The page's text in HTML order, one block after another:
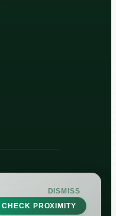
DISMISS
CHECK PROXIMITY